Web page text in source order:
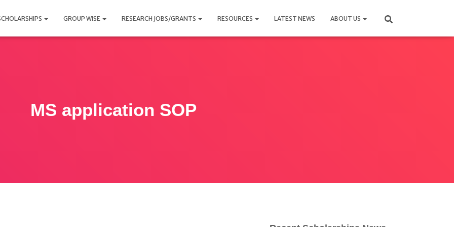
GROUP WISE RESEARCH JOBS/GRANTS RESOURCES LATEST NEWS ABOUT US
MS application SOP